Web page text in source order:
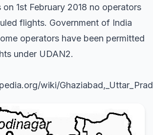
on 1st February 2018 no operators
flights. Government of India
operators have been permitted
under UDAN2.
wiki/